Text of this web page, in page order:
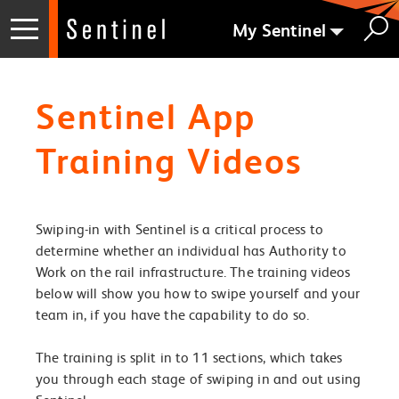
My Sentinel
Sentinel App
Training Videos
Swiping-in with Sentinel is a critical process to
determine whether an individual has Authority to
Work on the rail infrastructure. The training videos
below will show you how to swipe yourself and your
team in, if you have the capability to do so.
The training is split in to 11 sections, which takes
you through each stage of swiping in and out using